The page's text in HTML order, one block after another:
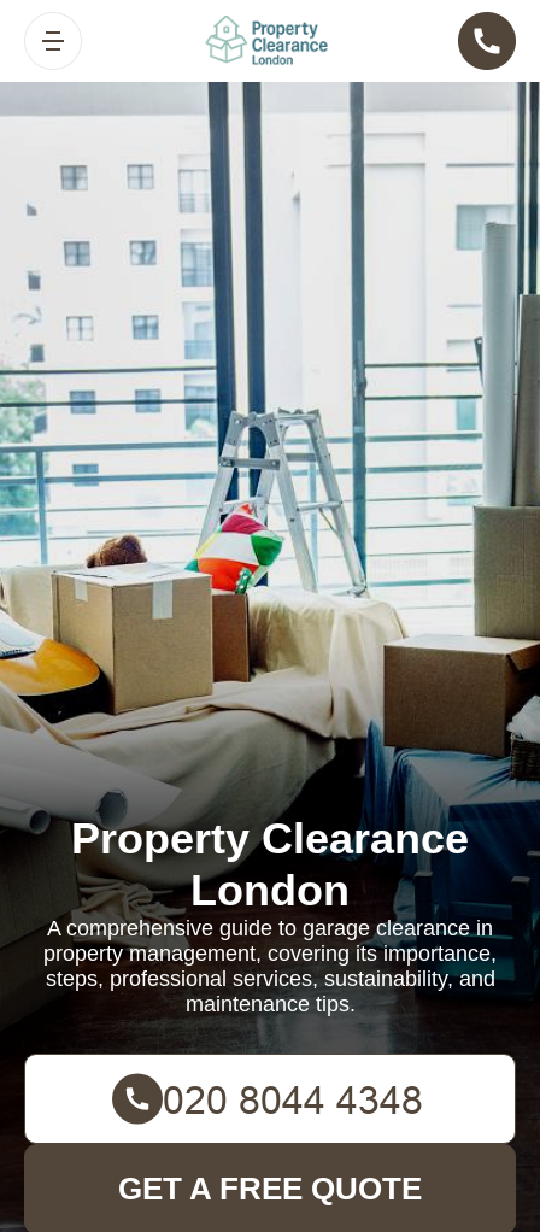
Property Clearance
London
A comprehensive guide to garage clearance in
property management, covering its importance,
steps, professional services, sustainability, and
maintenance tips.
GET A FREE QUOTE